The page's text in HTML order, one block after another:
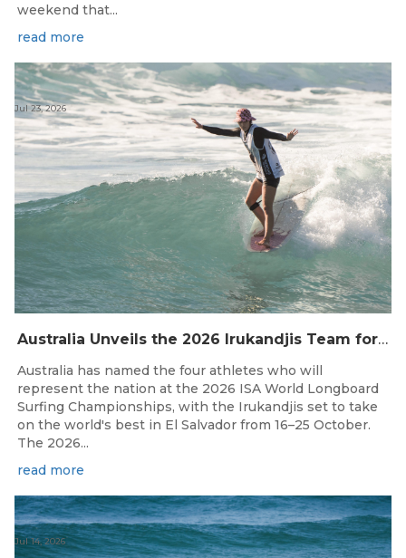
weekend that...
read more
Australia Unveils the 2026 Irukandjis Team for ISA World Longboard Championships!
Jul 23, 2026
Australia has named the four athletes who will
represent the nation at the 2026 ISA World Longboard
Surfing Championships, with the Irukandjis set to take
on the world's best in El Salvador from 16–25 October.
The 2026...
read more
Jul 14, 2026